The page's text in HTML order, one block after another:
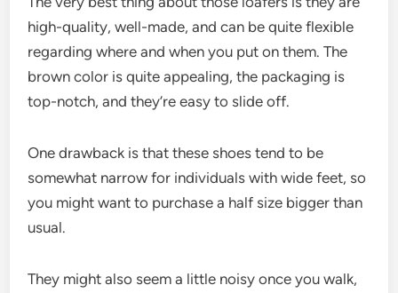
high-quality, well-made, and can be quite flexible
regarding where and when you put on them. The
brown color is quite appealing, the packaging is
top-notch, and they’re easy to slide off.
One drawback is that these shoes tend to be
somewhat narrow for individuals with wide feet, so
you might want to purchase a half size bigger than
usual.
They might also seem a little noisy once you walk,